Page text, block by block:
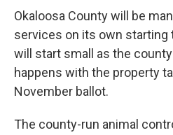
Okaloosa County will be
services on its own starting
will start small as the
happens with the property
November ballot.
The county-run animal